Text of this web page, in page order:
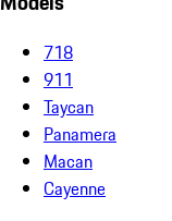
718
911
Taycan
Panamera
Macan
Cayenne